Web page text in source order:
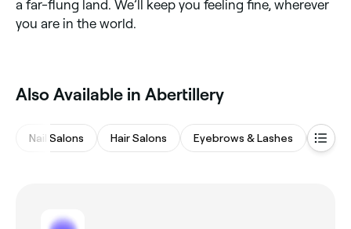
a far-flung land. We’ll keep you feeling fine, wherever
you are in the world.
Also Available in Abertillery
Nail Salons Hair Salons Eyebrows & Lashes